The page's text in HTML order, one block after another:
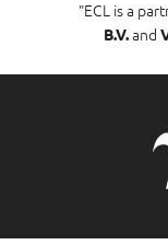
"ECL is a
B.V.and